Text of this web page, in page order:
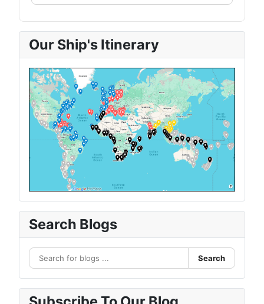
Our Ship's Itinerary
Search Blogs
Search